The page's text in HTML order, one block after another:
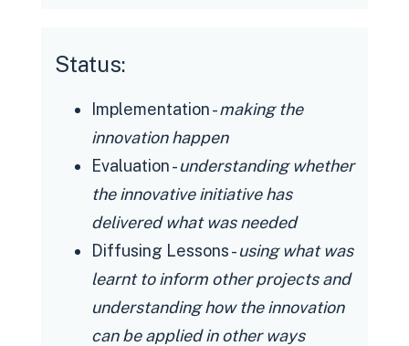
response
Policy: Demonstrate self-governance
through practice, intervene
effectively in upcoming/planned
policy changes with a body of
evidence, frame the narrative on
engaging with partners with learnings
from experiences
Societal: DAC supports conversations
in safe environments for driver
Status:
Implementation -making the
innovation happen
Evaluation -understanding whether
the innovative initiative has
delivered what was needed
Diffusing Lessons -using what was
learnt to inform other projects and
understanding how the innovation
can be applied in other ways